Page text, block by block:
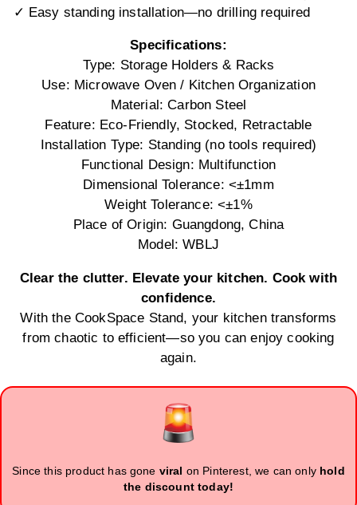
✓ Easy standing installation—no drilling required
Specifications:
Type: Storage Holders & Racks
Use: Microwave Oven / Kitchen Organization
Material: Carbon Steel
Feature: Eco-Friendly, Stocked, Retractable
Installation Type: Standing (no tools required)
Functional Design: Multifunction
Dimensional Tolerance: <±1mm
Weight Tolerance: <±1%
Place of Origin: Guangdong, China
Model: WBLJ
Clear the clutter. Elevate your kitchen. Cook with
confidence.
With the CookSpace Stand, your kitchen transforms
from chaotic to efficient—so you can enjoy cooking
again.
Since this product has gone viral on Pinterest, we can only hold
the discount today!